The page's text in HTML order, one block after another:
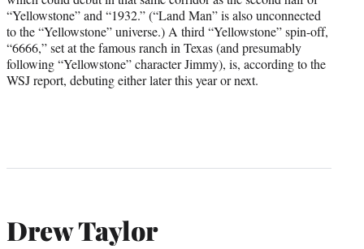
“Yellowstone” and “1932.” (“Land Man” is also unconnected
to the “Yellowstone” universe.) A third “Yellowstone” spin-off,
“6666,” set at the famous ranch in Texas (and presumably
following “Yellowstone” character Jimmy), is, according to the
WSJ report, debuting either later this year or next.
Drew Taylor